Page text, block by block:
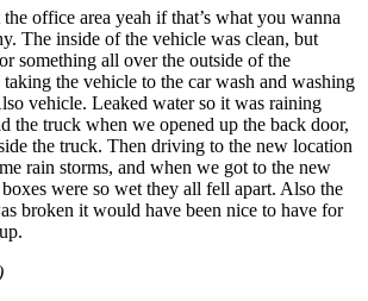
office area yeah if that’s what you wanna
The inside of the vehicle was clean, but
something all over the outside of the
the vehicle to the car wash and washing
vehicle. Leaked water so it was raining
the truck when we opened up the back door,
the truck. Then driving to the new location
rain storms, and when we got to the new
were so wet they all fell apart. Also the
broken it would have been nice to have for